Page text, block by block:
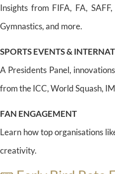
Insights from FIFA, FA,
Gymnastics, and more.
SPORTS EVENTS &
A Presidents Panel,
from the ICC, World Squash,
FAN ENGAGEMENT
Learn how top organisations
creativity.